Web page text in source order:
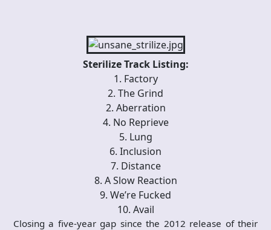
Sterilize Track Listing:
1. Factory
2. The Grind
2. Aberration
4. No Reprieve
5. Lung
6. Inclusion
7. Distance
8. A Slow Reaction
9. We’re Fucked
10. Avail
Closing a five-year gap since the 2012 release of their